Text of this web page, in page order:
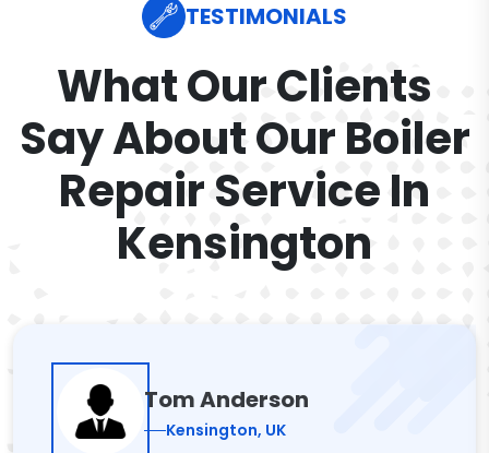
TESTIMONIALS
What Our Clients
Say About Our Boiler
Repair Service In
Kensington
Tom Anderson
Kensington, UK